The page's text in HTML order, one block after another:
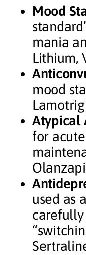
Mood
mania
Lithium,
mood
Atypical
for
used as